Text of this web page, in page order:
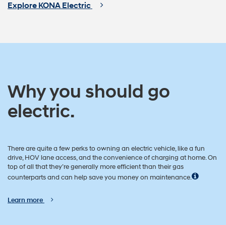
Explore KONA Electric
Why you should go
electric.
There are quite a few perks to owning an electric vehicle, like a fun
drive, HOV lane access, and the convenience of charging at home. On
top of all that they’re generally more efficient than their gas
counterparts and can help save you money on maintenance.
Learn more